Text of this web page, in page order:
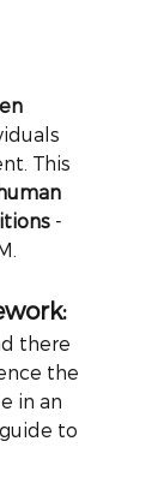
This
-
there
the
in an
to